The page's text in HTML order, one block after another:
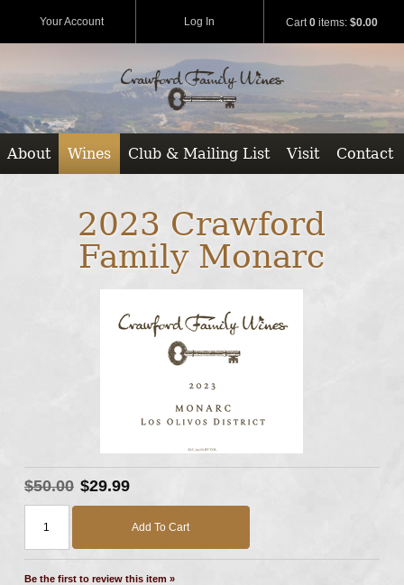
Cart0 items:$0.00
Your Account Log In
About Wines Club & Mailing List Visit Contact
2023 Crawford
Family Monarc
$50.00 $29.99
Add To Cart
Be the first to review this item »